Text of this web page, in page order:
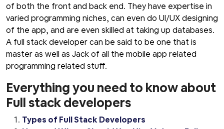
of both the front and back end. They have expertise in
varied programming niches, can even do UI/UX designing
of the app, and are even skilled at taking up databases.
A full stack developer can be said to be one that is
master as well as Jack of all the mobile app related
programming related stuff.
Everything you need to know about
Full stack developers
Types of Full Stack Developers